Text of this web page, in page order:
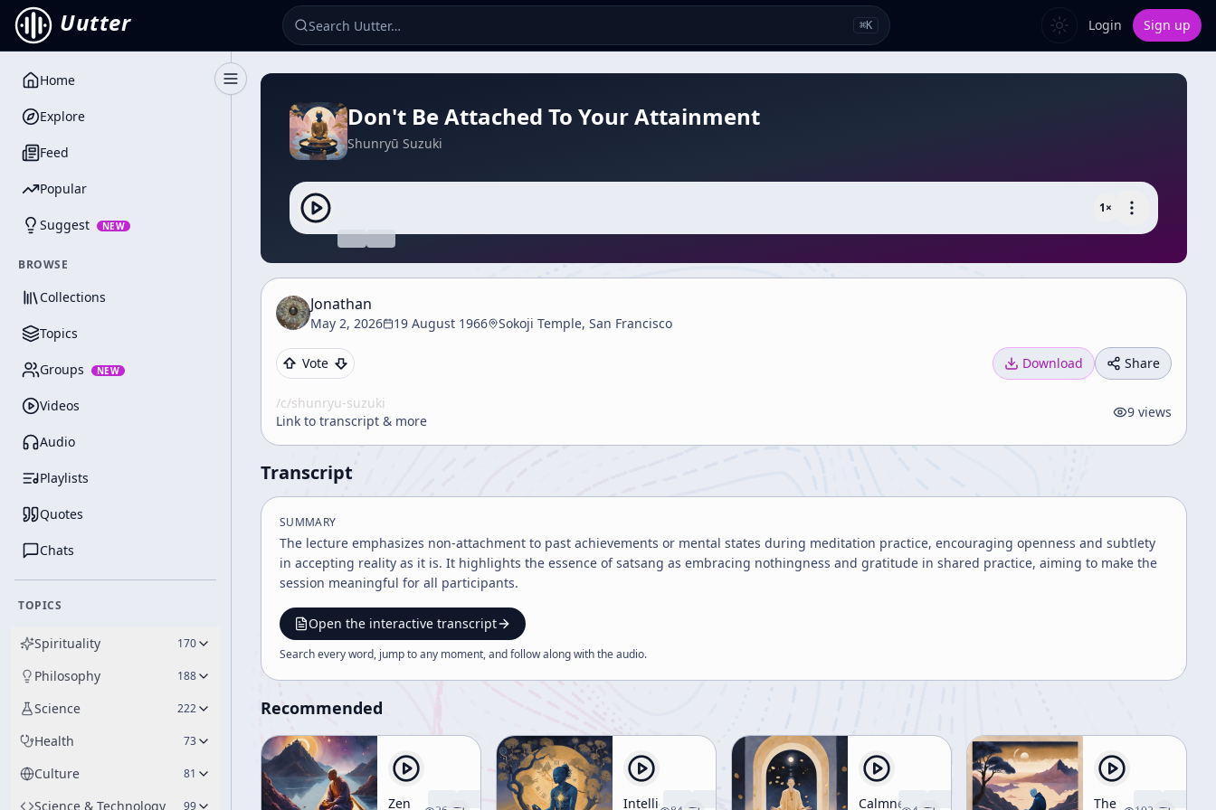
Uutter ⌘K Login Sign up
Toggle Sidebar
Home
Explore
Feed
Popular
Suggest NEW
BROWSE
Collections
Topics
Groups NEW
Videos
Audio
Playlists
Quotes
Chats
TOPICS
Spirituality 170
Philosophy 188
Science 222
Health 73
Culture 81
Science & Technology 99
Don't Be Attached To Your Attainment
Shunryū Suzuki
1×
Jonathan
May 2, 2026 19 August 1966 Sokoji Temple, San Francisco
Vote Download Share
/c/shunryu-suzuki
Link to transcript & more
9 views
Transcript
SUMMARY
The lecture emphasizes non-attachment to past achievements or mental states during meditation practice, encouraging openness and subtlety
in accepting reality as it is. It highlights the essence of satsang as embracing nothingness and gratitude in shared practice, aiming to make the
session meaningful for all participants.
Open the interactive transcript
Search every word, jump to any moment, and follow along with theaudio.
Recommended
Zen
Intelligent
Calmness
The